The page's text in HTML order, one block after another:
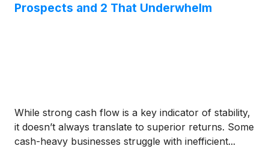
Prospects and 2 That Underwhelm
While strong cash flow is a key indicator of stability,
it doesn’t always translate to superior returns. Some
cash-heavy businesses struggle with inefficient...